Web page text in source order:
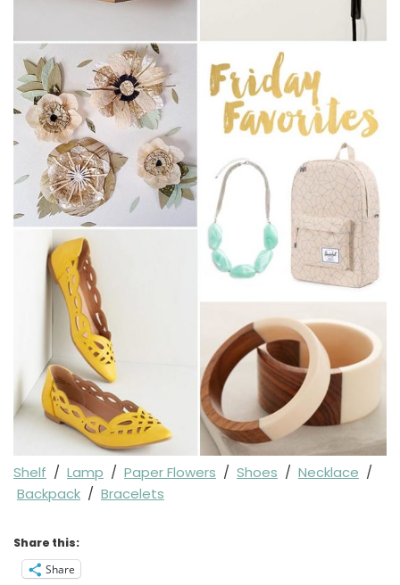
Shelf / Lamp / Paper Flowers / Shoes / Necklace /
Backpack / Bracelets
Share this:
Share